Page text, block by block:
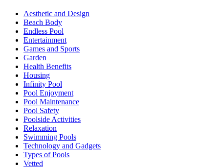
Aesthetic and Design
Beach Body
Endless Pool
Entertainment
Games and Sports
Garden
Health Benefits
Housing
Infinity Pool
Pool Enjoyment
Pool Maintenance
Pool Safety
Poolside Activities
Relaxation
Swimming Pools
Technology and Gadgets
Types of Pools
Vetted